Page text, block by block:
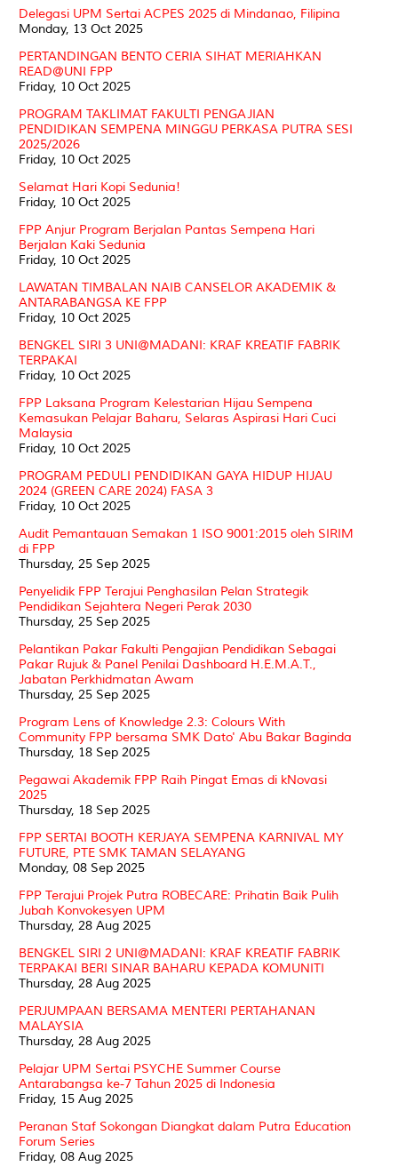
Delegasi UPM Sertai ACPES 2025 di Mindanao, Filipina
Monday, 13 Oct 2025
PERTANDINGAN BENTO CERIA SIHAT MERIAHKAN
READ@UNI FPP
Friday, 10 Oct 2025
PROGRAM TAKLIMAT FAKULTI PENGAJIAN
PENDIDIKAN SEMPENA MINGGU PERKASA PUTRA SESI
2025/2026
Friday, 10 Oct 2025
Selamat Hari Kopi Sedunia!
Friday, 10 Oct 2025
FPP Anjur Program Berjalan Pantas Sempena Hari
Berjalan Kaki Sedunia
Friday, 10 Oct 2025
LAWATAN TIMBALAN NAIB CANSELOR AKADEMIK &
ANTARABANGSA KE FPP
Friday, 10 Oct 2025
BENGKEL SIRI 3 UNI@MADANI: KRAF KREATIF FABRIK
TERPAKAI
Friday, 10 Oct 2025
FPP Laksana Program Kelestarian Hijau Sempena
Kemasukan Pelajar Baharu, Selaras Aspirasi Hari Cuci
Malaysia
Friday, 10 Oct 2025
PROGRAM PEDULI PENDIDIKAN GAYA HIDUP HIJAU
2024 (GREEN CARE 2024) FASA 3
Friday, 10 Oct 2025
Audit Pemantauan Semakan 1 ISO 9001:2015 oleh SIRIM
di FPP
Thursday, 25 Sep 2025
Penyelidik FPP Terajui Penghasilan Pelan Strategik
Pendidikan Sejahtera Negeri Perak 2030
Thursday, 25 Sep 2025
Pelantikan Pakar Fakulti Pengajian Pendidikan Sebagai
Pakar Rujuk & Panel Penilai Dashboard H.E.M.A.T.,
Jabatan Perkhidmatan Awam
Thursday, 25 Sep 2025
Program Lens of Knowledge 2.3: Colours With
Community FPP bersama SMK Dato' Abu Bakar Baginda
Thursday, 18 Sep 2025
Pegawai Akademik FPP Raih Pingat Emas di kNovasi
2025
Thursday, 18 Sep 2025
FPP SERTAI BOOTH KERJAYA SEMPENA KARNIVAL MY
FUTURE, PTE SMK TAMAN SELAYANG
Monday, 08 Sep 2025
FPP Terajui Projek Putra ROBECARE: Prihatin Baik Pulih
Jubah Konvokesyen UPM
Thursday, 28 Aug 2025
BENGKEL SIRI 2 UNI@MADANI: KRAF KREATIF FABRIK
TERPAKAI BERI SINAR BAHARU KEPADA KOMUNITI
Thursday, 28 Aug 2025
PERJUMPAAN BERSAMA MENTERI PERTAHANAN
MALAYSIA
Thursday, 28 Aug 2025
Pelajar UPM Sertai PSYCHE Summer Course
Antarabangsa ke-7 Tahun 2025 di Indonesia
Friday, 15 Aug 2025
Peranan Staf Sokongan Diangkat dalam Putra Education
Forum Series
Friday, 08 Aug 2025